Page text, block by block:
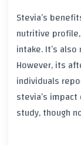
Stevia’s
nutritive
intake. It’s also
However, its
individuals
stevia’s
study, though